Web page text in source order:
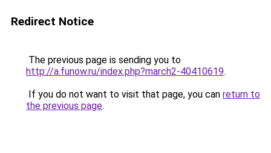
Redirect Notice
The previous page is sending you to
http://a.funow.ru/index.php?march2-40410619.
If you do not want to visit that page, you can return to
the previous page.